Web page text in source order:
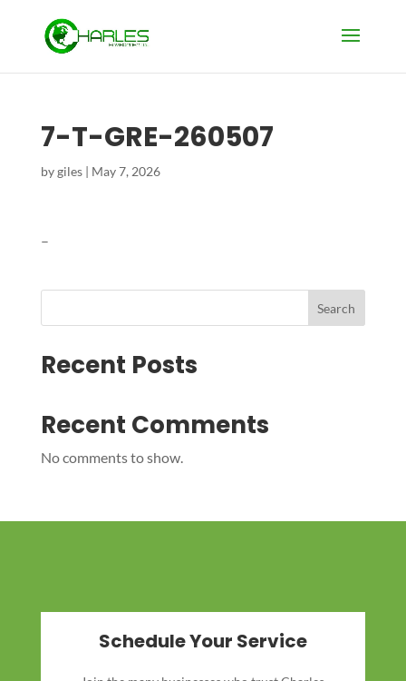
7-T-GRE-260507
bygiles| May 7, 2026
–
Search
Recent Posts
Recent Comments
No comments to show.
Schedule Your Service